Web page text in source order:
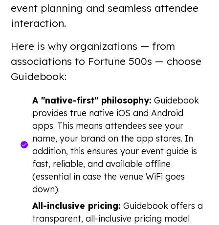
event planning and seamless attendee
interaction.
Here is why organizations — from
associations to Fortune 500s — choose
Guidebook:
A "native-first" philosophy: Guidebook
provides true native iOS and Android
apps. This means attendees see your
name, your brand on the app stores. In
addition, this ensures your event guide is
fast, reliable, and available offline
(essential in case the venue WiFi goes
down).
All-inclusive pricing: Guidebook offers a
transparent, all-inclusive pricing model